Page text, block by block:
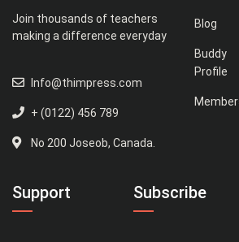
Join thousands of teachers
making a difference everyday
Info@thimpress.com
+ (0122) 456 789
No 200 Joseob, Canada.
Blog
Buddy
Profile
Support Subscribe